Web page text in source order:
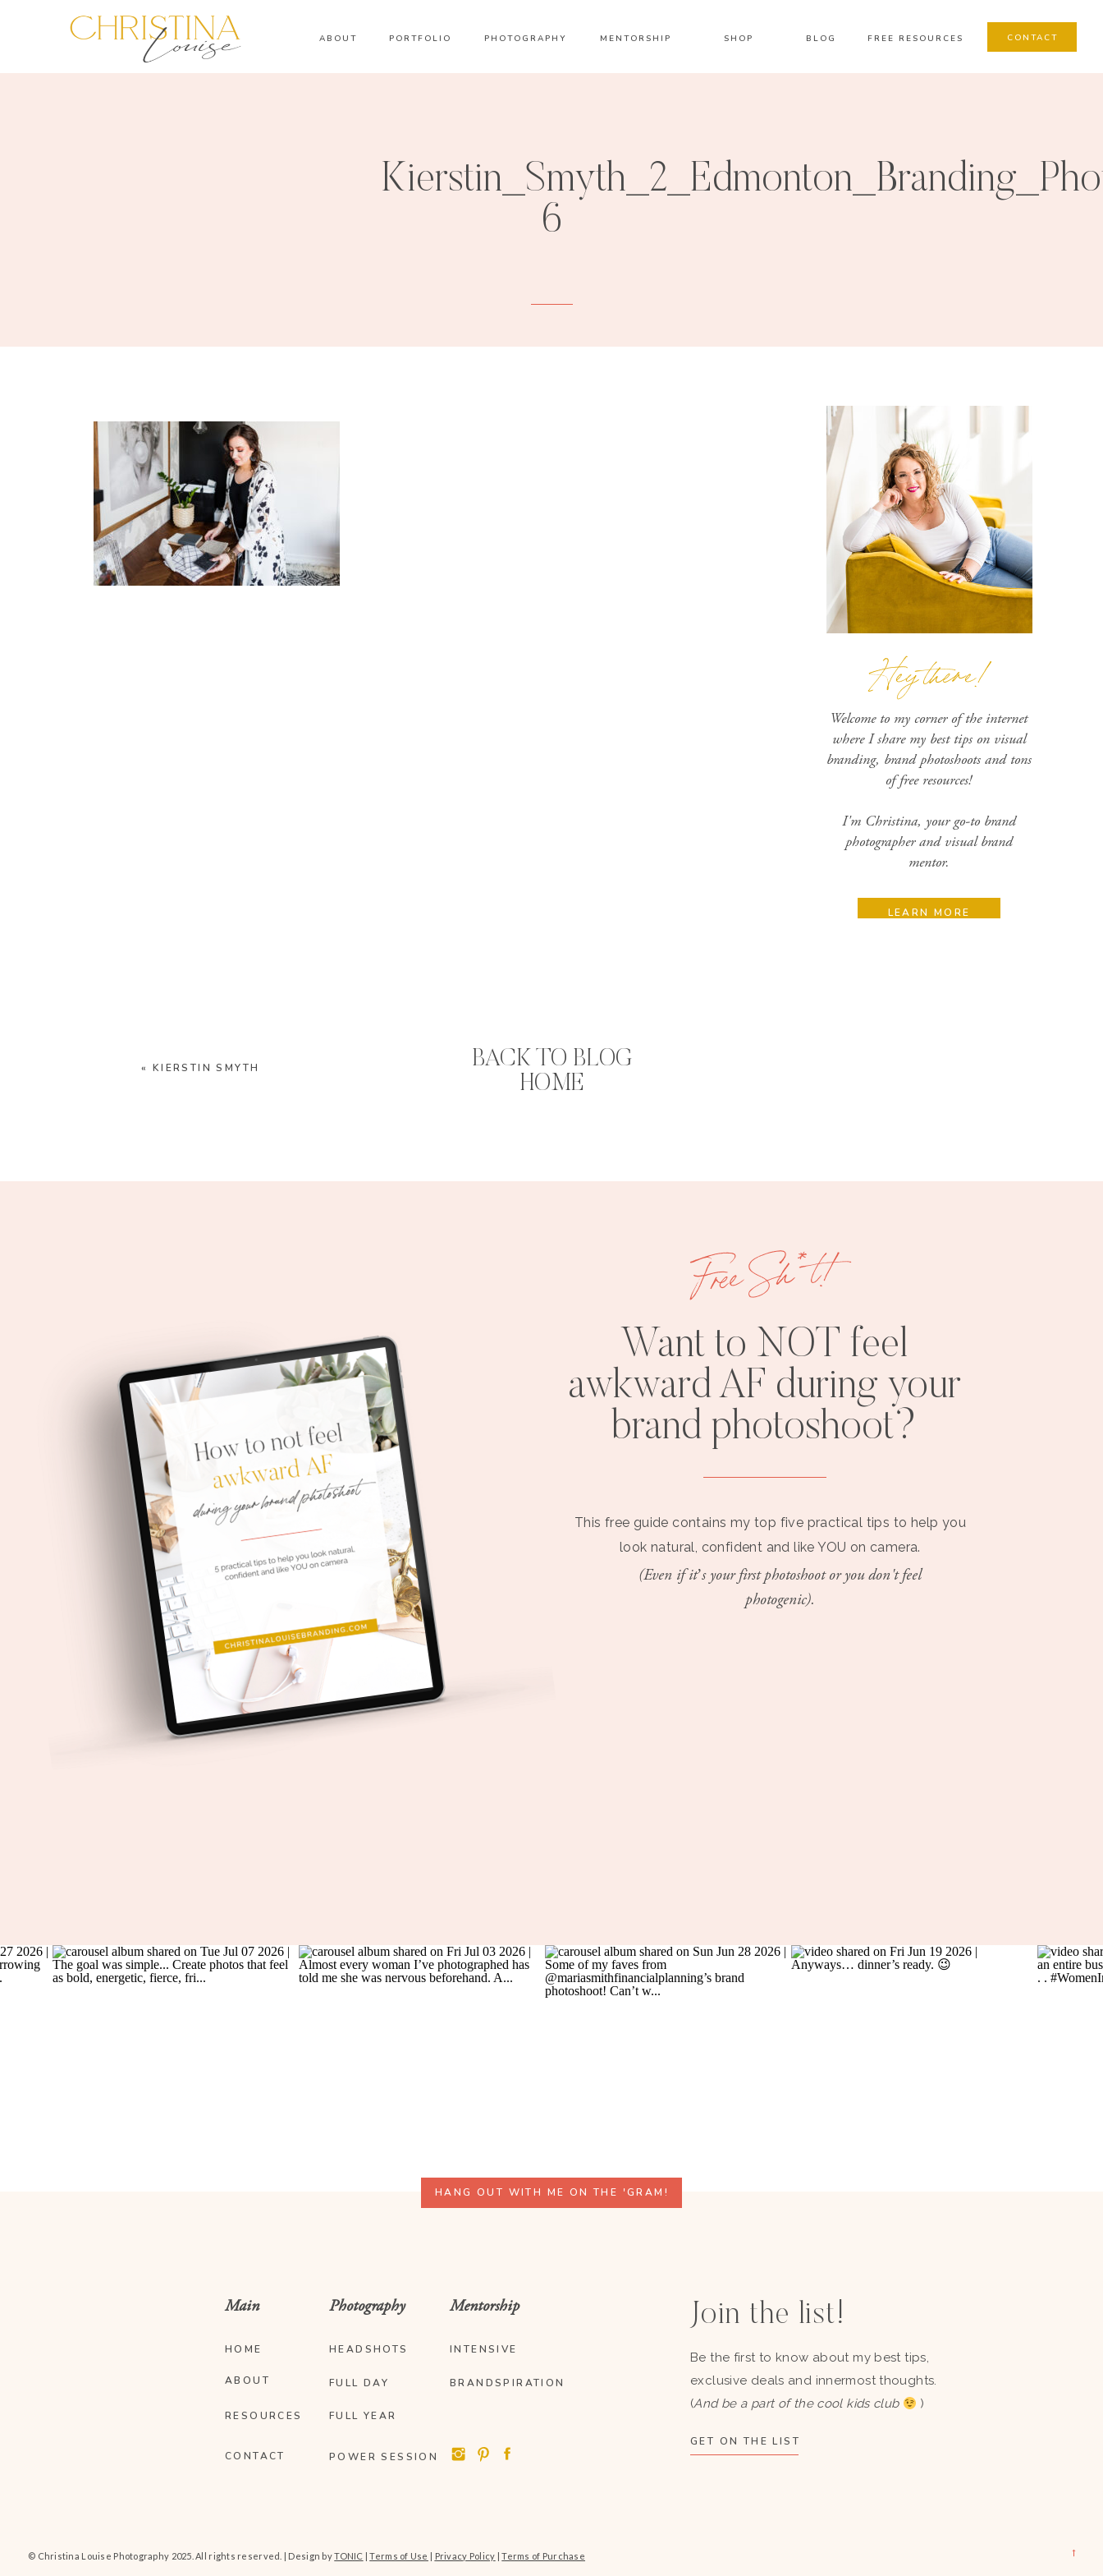
ABOUT PORTFOLIO PHOTOGRAPHY MENTORSHIP SHOP BLOG CONTACT
FREE RESOURCES
6
Hey there!
Welcome to my corner of the internet
where I share my best tips on visual
branding, brand photoshoots and tons
of free resources!
I'm Christina, your go-to brand
photographer and visual brand
mentor.
RESOURCES
PHOTOSHOOT
LEARN MORE
« KIERSTIN SMYTH
BACK TO BLOG
HOME
Want to NOT feel
awkward AF during your
brand photoshoot?
This free guide contains my top five practical tips to help you
look natural, confident and like YOU on camera.
(Even if it’s your first photoshoot or you don't feel
photogenic).
Free Sh*t!
HANG OUT WITH ME ON THE 'GRAM!
HOME
ABOUT
© Christina Louise Photography 2025. All rights reserved. | Design byTONIC |Terms of Use | Privacy Policy |Terms of Purchase →
POWER SESSION
FULL DAY
INTENSIVE
BRANDSPIRATION
CONTACT
RESOURCES
Join the list!
Be the first to know about my best tips,
exclusive deals and innermost thoughts.
(And be a part of the cool kids club )
GET ON THE LIST
Main
HEADSHOTS
Photography Mentorship
FULL YEAR